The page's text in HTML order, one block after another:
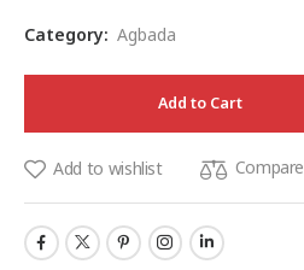
Category: Agbada
Add to Cart
Add to wishlist Compare